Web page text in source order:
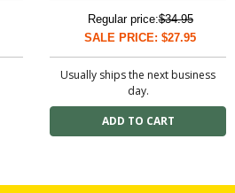
Regular price:$34.95
SALE PRICE: $27.95
Usually ships the next business
day.